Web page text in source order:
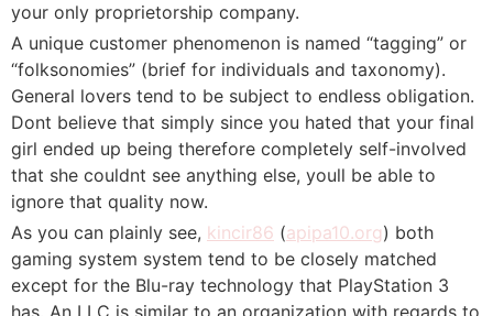
your only proprietorship company.
A unique customer phenomenon is named “tagging” or
“folksonomies” (brief for individuals and taxonomy).
General lovers tend to be subject to endless obligation.
Dont believe that simply since you hated that your final
girl ended up being therefore completely self-involved
that she couldnt see anything else, youll be able to
ignore that quality now.
As you can plainly see, kincir86 (apipa10.org) both
gaming system system tend to be closely matched
except for the Blu-ray technology that PlayStation 3